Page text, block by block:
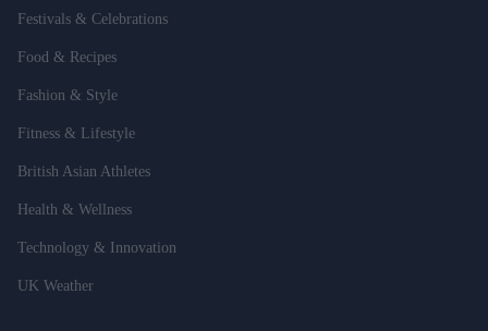
Festivals & Celebrations
Food & Recipes
Fashion & Style
Fitness & Lifestyle
British Asian Athletes
Health & Wellness
Technology & Innovation
UK Weather